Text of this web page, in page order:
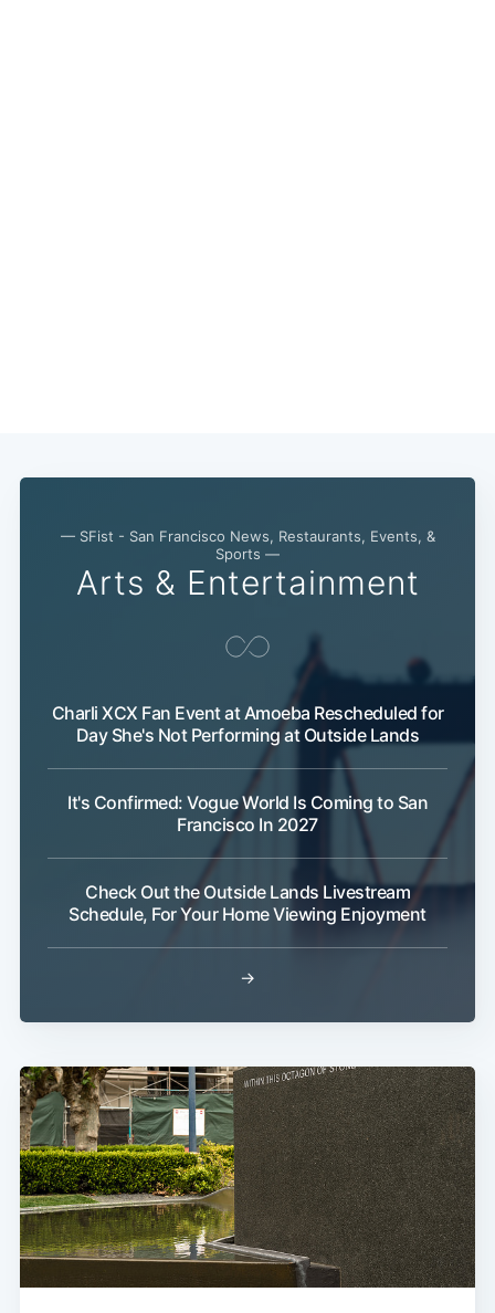
— SFist - San Francisco News, Restaurants, Events, &
Sports —
Arts & Entertainment
Charli XCX Fan Event at Amoeba Rescheduled for
Day She's Not Performing at Outside Lands
It's Confirmed: Vogue World Is Coming to San
Francisco In 2027
Check Out the Outside Lands Livestream
Schedule, For Your Home Viewing Enjoyment
→